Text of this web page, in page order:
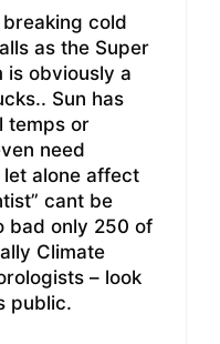
cold
as the Super
is obviously a
Sun has
temps or
need
alone affect
cant be
bad only 250 of
Climate
– look
public.